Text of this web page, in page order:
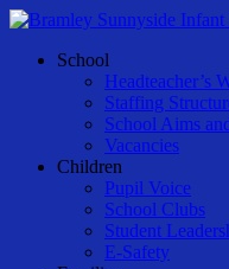
Skip
main
Menu
School
Headteacher’s
Staffing
School Aims
Vacancies
Children
Pupil Voice
School Clubs
Student
E-Safety